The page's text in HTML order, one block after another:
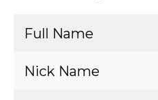
Full Name
Nick Name